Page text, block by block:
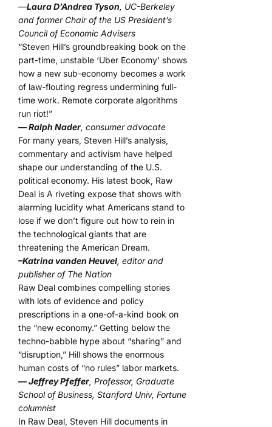
—Laura D’Andrea Tyson, UC-Berkeley
and former Chair of the US President’s
Council of Economic Advisers
“Steven Hill’s groundbreaking book on the
part-time, unstable ‘Uber Economy’ shows
how a new sub-economy becomes a work
of law-flouting regress undermining full-
time work. Remote corporate algorithms
run riot!”
— Ralph Nader, consumer advocate
For many years, Steven Hill’s analysis,
commentary and activism have helped
shape our understanding of the U.S.
political economy. His latest book, Raw
Deal is A riveting expose that shows with
alarming lucidity what Americans stand to
lose if we don’t figure out how to rein in
the technological giants that are
threatening the American Dream.
–Katrina vanden Heuvel, editor and
publisher of The Nation
Raw Deal combines compelling stories
with lots of evidence and policy
prescriptions in a one-of-a-kind book on
the “new economy.” Getting below the
techno-babble hype about “sharing” and
“disruption,” Hill shows the enormous
human costs of “no rules” labor markets.
— Jeffrey Pfeffer, Professor, Graduate
School of Business, Stanford Univ, Fortune
columnist
In Raw Deal, Steven Hill documents in